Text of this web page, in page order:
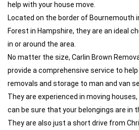
help with your house move.
Located on the border of Bournemouth
Forest in Hampshire, they are an ideal
in or around the area.
No matter the size, Carlin Brown
provide a comprehensive service to
removals and storage to man and van
They are experienced in moving
can be sure that your belongings are in
They are also just a short drive from